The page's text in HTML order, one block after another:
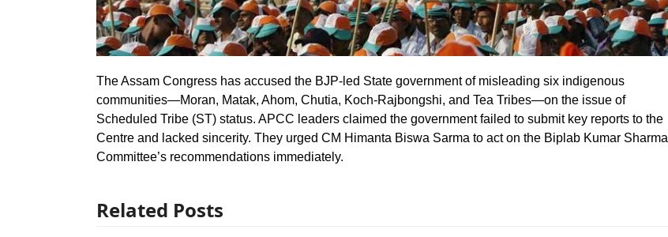
The Assam Congress has accused the BJP-led State government of misleading six indigenous
communities—Moran, Matak, Ahom, Chutia, Koch-Rajbongshi, and Tea Tribes—on the issue of
Scheduled Tribe (ST) status. APCC leaders claimed the government failed to submit key reports to the
Centre and lacked sincerity. They urged CM Himanta Biswa Sarma to act on the Biplab Kumar Sharma
Committee’s recommendations immediately.
Related Posts